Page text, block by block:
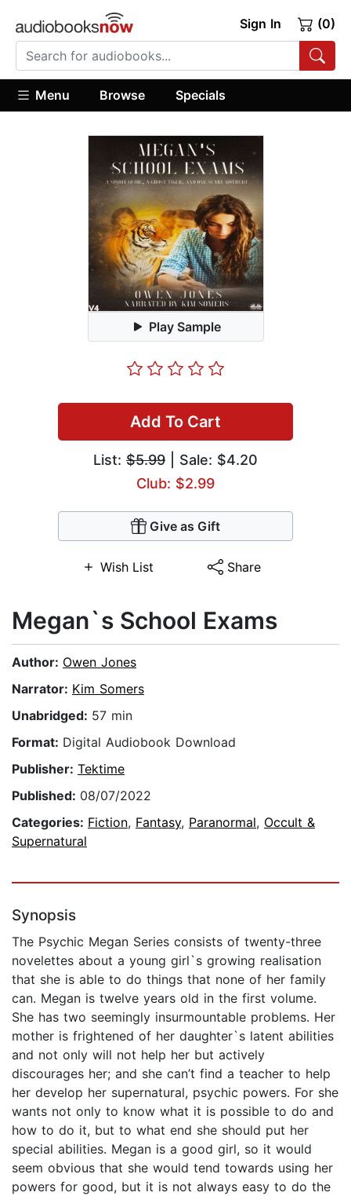
Sign In (0)
Menu Browse Specials
Play Sample
Add To Cart
List: $5.99 | Sale: $4.20
Club: $2.99
Give as Gift
Wish List Share
Megan`s School Exams
Author: Owen Jones
Narrator: Kim Somers
Unabridged: 57 min
Format: Digital Audiobook Download
Publisher: Tektime
Published: 08/07/2022
Categories: Fiction, Fantasy, Paranormal, Occult &
Supernatural
Synopsis
The Psychic Megan Series consists of twenty-three
novelettes about a young girl`s growing realisation
that she is able to do things that none of her family
can. Megan is twelve years old in the first volume.
She has two seemingly insurmountable problems. Her
mother is frightened of her daughter`s latent abilities
and not only will not help her but actively
discourages her; and she can’t find a teacher to help
her develop her supernatural, psychic powers. For she
wants not only to know what it is possible to do and
how to do it, but to what end she should put her
special abilities. Megan is a good girl, so it would
seem obvious that she would tend towards using her
powers for good, but it is not always easy to do the